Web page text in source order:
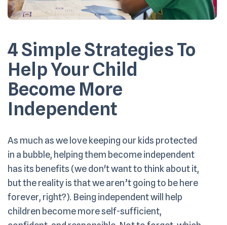
4 Simple Strategies To
Help Your Child
Become More
Independent
As much as we love keeping our kids protected
in a bubble, helping them become independent
has its benefits (we don't want to think about it,
but the reality is that we aren’t going to be here
forever, right?). Being independent will help
children become more self-sufficient,